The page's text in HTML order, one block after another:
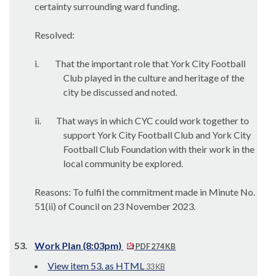
certainty surrounding ward funding.
Resolved:
i.
That the important role that York City Football
Club played in the culture and heritage of the
city be discussed and noted.
ii.
That ways in which CYC could work together to
support York City Football Club and York City
Football Club Foundation with their work in the
local community be explored.
Reasons: To fulfil the commitment made in Minute No.
51(ii) of Council on 23 November 2023.
53. Work Plan (8:03pm) PDF 274 KB
View item 53. as HTML 33 KB